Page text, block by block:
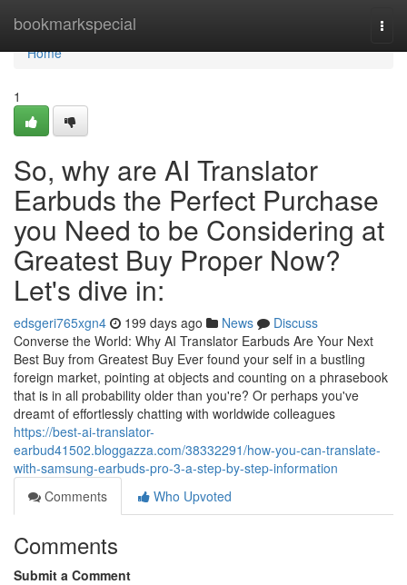
bookmarkspecial
Home
Home
1
So, why are AI Translator
Earbuds the Perfect Purchase
you Need to be Considering at
Greatest Buy Proper Now?
Let's dive in:
edsgeri765xgn4 199 days ago News
Discuss
Converse the World: Why AI Translator Earbuds Are Your Next
Best Buy from Greatest Buy Ever found your self in a bustling
foreign market, pointing at objects and counting on a phrasebook
that is in all probability older than you're? Or perhaps you've
dreamt of effortlessly chatting with worldwide colleagues
https://best-ai-translator-
earbud41502.bloggazza.com/38332291/how-you-can-translate-
with-samsung-earbuds-pro-3-a-step-by-step-information
Comments
Who Upvoted
Comments
Submit a Comment